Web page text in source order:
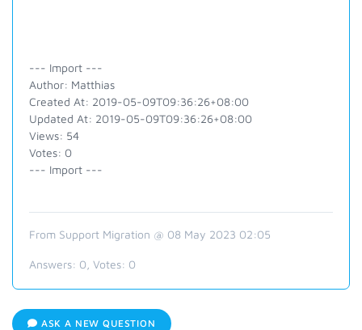
--- Import ---
Author: Matthias
Created At: 2019-05-09T09:36:26+08:00
Updated At: 2019-05-09T09:36:26+08:00
Views: 54
Votes: 0
--- Import ---
From Support Migration @ 08 May 2023 02:05
Answers: 0 , Votes: 0
ASK A NEW QUESTION